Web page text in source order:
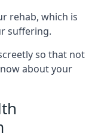
rehab, which is
suffering.
so that not
about your